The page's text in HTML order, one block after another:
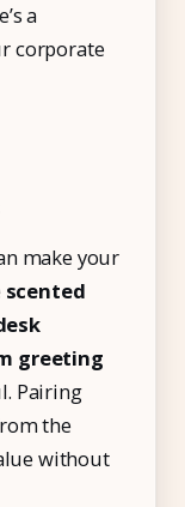
a
corporate
make your
scented
greeting
Pairing
the
without